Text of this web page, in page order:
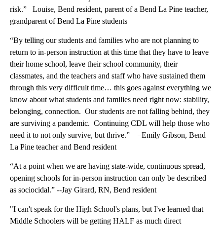
risk.” Louise, Bend resident, parent of a Bend La Pine teacher,
grandparent of Bend La Pine students
“By telling our students and families who are not planning to
return to in-person instruction at this time that they have to leave
their home school, leave their school community, their
classmates, and the teachers and staff who have sustained them
through this very difficult time… this goes against everything we
know about what students and families need right now: stability,
belonging, connection. Our students are not falling behind, they
are surviving a pandemic. Continuing CDL will help those who
need it to not only survive, but thrive.” –Emily Gibson, Bend
La Pine teacher and Bend resident
“At a point when we are having state-wide, continuous spread,
opening schools for in-person instruction can only be described
as sociocidal.” --Jay Girard, RN, Bend resident
"I can't speak for the High School's plans, but I've learned that
Middle Schoolers will be getting HALF as much direct